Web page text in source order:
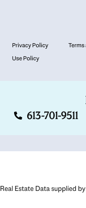
Privacy Policy
Use Policy
613-701-9511
Real Estate Data supplied